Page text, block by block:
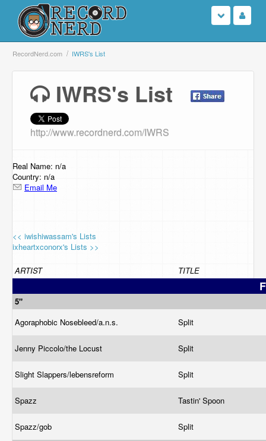
Login
Browse
Support Us
Contact Us
RecordNerd.com IWRS's List
IWRS's List
http://www.recordnerd.com/IWRS
Real Name: n/a
Country: n/a
Email Me
<< iwishiwassam's Lists
ixheartxconorx's Lists >>
ARTIST TITLE
5"
Agoraphobic Nosebleed/a.n.s.
Split
Jenny Piccolo/the Locust Split
Slight Slappers/lebensreform Split
Spazz Tastin' Spoon
Spazz/gob
Split